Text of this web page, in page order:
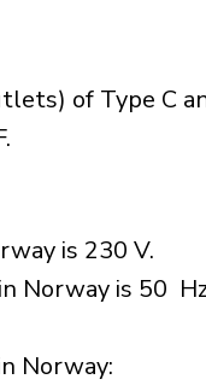
of Type C
is 230 V.
Norway is 50
Norway:​